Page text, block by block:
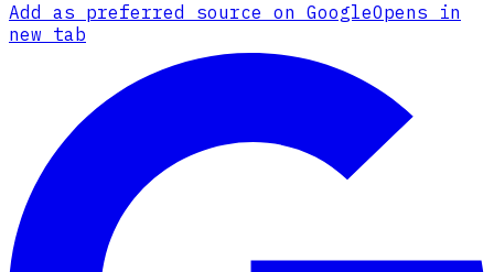
Add as preferred source on GoogleOpens in
new tab